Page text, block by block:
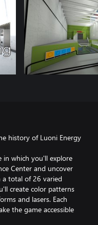
history of Luoni Energy
in which you'll explore
Center and uncover
total of 26 varied
create color patterns
and lasers. Each
the game accessible